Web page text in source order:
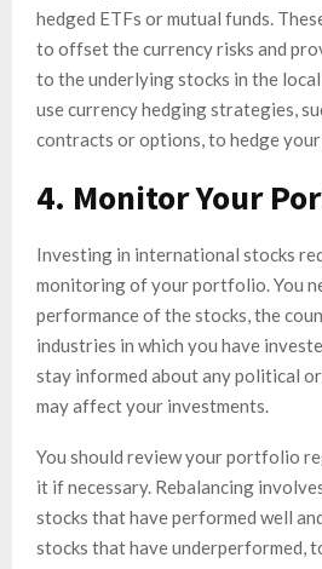
hedged ETFs or mutual funds.
to offset the currency risks and
to the underlying stocks in the local
use currency hedging strategies,
contracts or options, to hedge your
4. Monitor Your
Investing in international stocks
monitoring of your portfolio. You
performance of the stocks, the
industries in which you have
stay informed about any political
may affect your investments.
You should review your portfolio
it if necessary. Rebalancing
stocks that have performed well
stocks that have underperformed,